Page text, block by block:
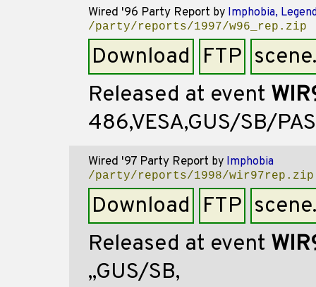
Wired '96 Party Report by Imphobia,
/party/reports/1997/w96_rep.zip
Download FTP
Released at event
486,VESA,GUS/SB/
Wired '97 Party Report by Imphobia
/party/reports/1998/wir97rep.zip
Download FTP
Released at event
,,GUS/SB,